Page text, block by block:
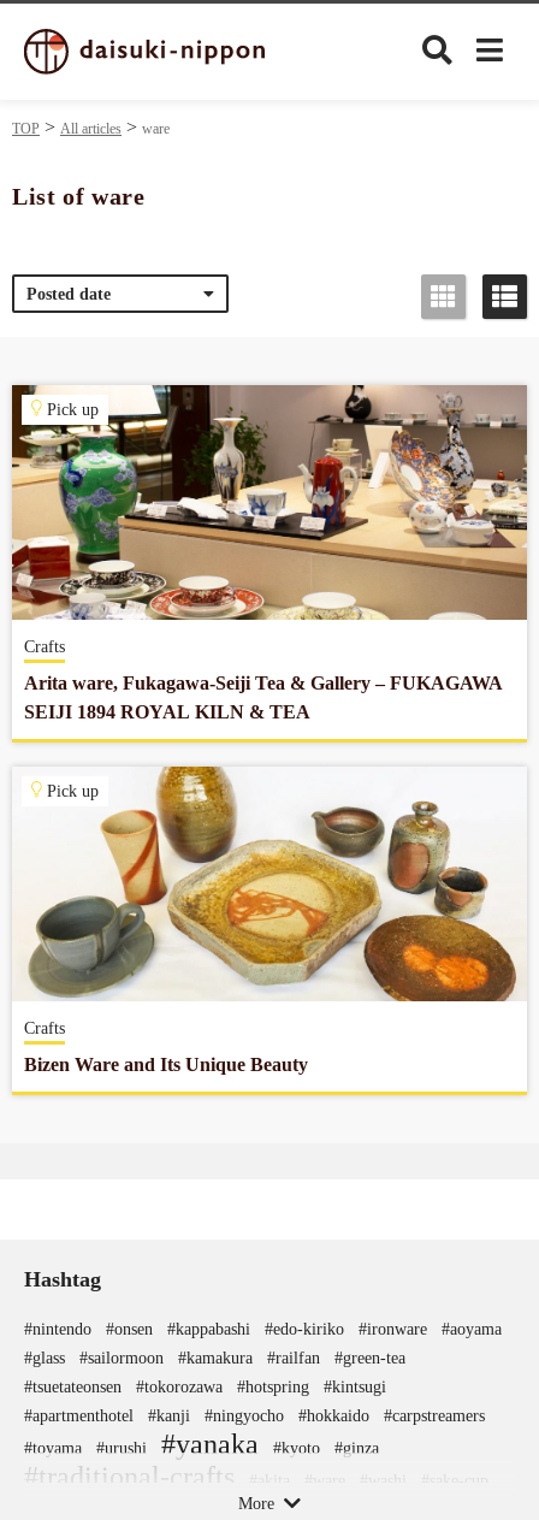
Food&Drink
Travel
Privacy policy
Terms of Use
Company profile
Contact
TOP All articles ware
List of ware
Posted date
Pick up
Crafts
Arita ware, Fukagawa-Seiji Tea & Gallery – FUKAGAWA
SEIJI 1894 ROYAL KILN & TEA
Pick up
Crafts
Bizen Ware and Its Unique Beauty
Hashtag
#nintendo #onsen #kappabashi #edo-kiriko #ironware
#aoyama
#glass
#sailormoon #kamakura #railfan
#green-tea
#tsuetateonsen
#tokorozawa #hotspring
#kintsugi
#apartmenthotel
#kanji #ningyocho #hokkaido
#carpstreamers
#toyama
#urushi #yanaka #kyoto #ginza
#traditional-crafts #washi
#nara
More